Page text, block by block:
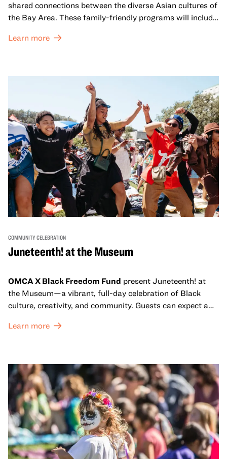
shared connections between the diverse Asian cultures of
the Bay Area. These family-friendly programs will include
honor Lunar New Year traditions through storytelling,
come together and uplift each other with both in-person
and virtual healing circles.
Learn more
COMMUNITY CELEBRATION
Juneteenth! at the Museum
OMCA X Black Freedom Fund present Juneteenth! at
the Museum—a vibrant, full-day celebration of Black
culture, creativity, and community. Guests can expect a
sets from boundary-pushing artists, delicious offerings
move, make, and connect in celebration of Black culture.
Learn more